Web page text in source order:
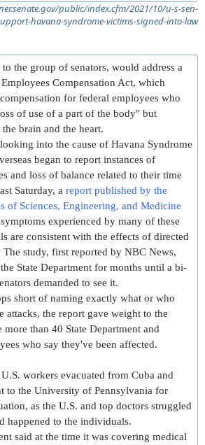
public/index.cfm/2021/10/u-s-sen-
havana-syndrome-victims-signed-into-law
the group of senators, would address a
Compensation Act, which
for federal employees who
of use of a part of the body" but
brain and the heart.
into the cause of Havana Syndrome
began to report instances of
and loss of balance related to their time
Saturday, a report published by the
of Sciences, Engineering, and Medicine
experienced by many of these
are consistent with the effects of directed
study, first reported by NBC News,
State Department for months until a bi-
demanded to see it.
short of naming exactly what or who
attacks, the report gave weight to the
more than 40 State Department and
who say they've been affected.
workers evacuated from Cuba and
to the University of Pennsylvania for
as the U.S. and top doctors struggled
happened to the individuals.
said at the time it was covering medical